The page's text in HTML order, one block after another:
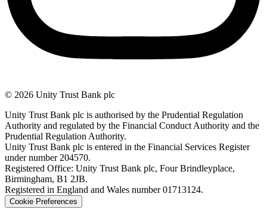
© 2026 Unity Trust Bank plc
Unity Trust Bank plc is authorised by the Prudential Regulation
Authority and regulated by the Financial Conduct Authority and the
Prudential Regulation Authority.
Unity Trust Bank plc is entered in the Financial Services Register
under number 204570.
Registered Office: Unity Trust Bank plc, Four Brindleyplace,
Birmingham, B1 2JB.
Registered in England and Wales number 01713124.
Cookie Preferences